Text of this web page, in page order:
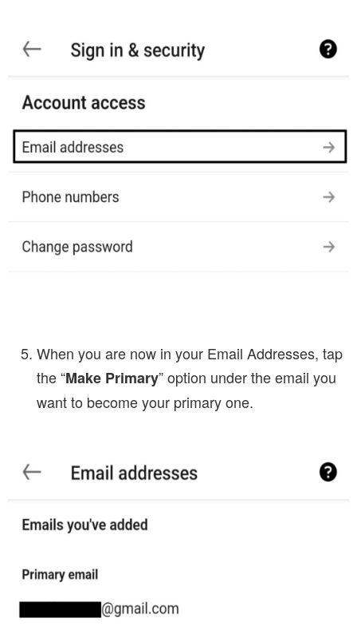
When you are now in your Email Addresses, tap
the “Make Primary” option under the email you
want to become your primary one.